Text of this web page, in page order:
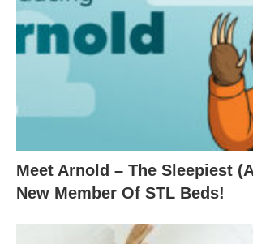
Meet Arnold – The Sleepiest
New Member Of STL Beds!